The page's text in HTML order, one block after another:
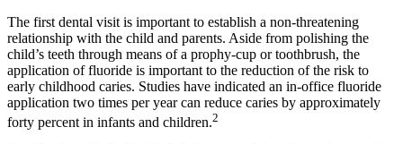
The first dental visit is important to establish a non-threatening
relationship with the child and parents. Aside from polishing the
child’s teeth through means of a prophy-cup or toothbrush, the
application of fluoride is important to the reduction of the risk to
early childhood caries. Studies have indicated an in-office fluoride
application two times per year can reduce caries by approximately
forty percent in infants and children.2